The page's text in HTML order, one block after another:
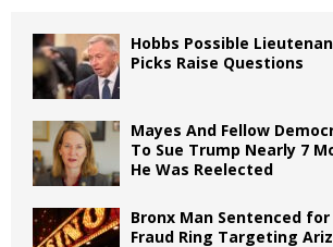
Hobbs Possible
Picks Raise Questions
Mayes And Fellow
To Sue Trump Nearly 7
He Was Reelected
Bronx Man Sentenced for
Fraud Ring Targeting